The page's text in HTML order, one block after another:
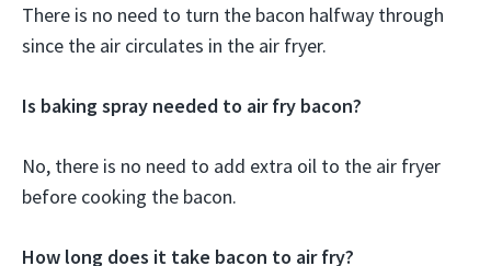
There is no need to turn the bacon halfway through
since the air circulates in the air fryer.
Is baking spray needed to air fry bacon?
No, there is no need to add extra oil to the air fryer
before cooking the bacon.
How long does it take bacon to air fry?